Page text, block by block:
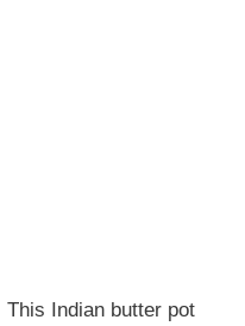
This Indian butter pot